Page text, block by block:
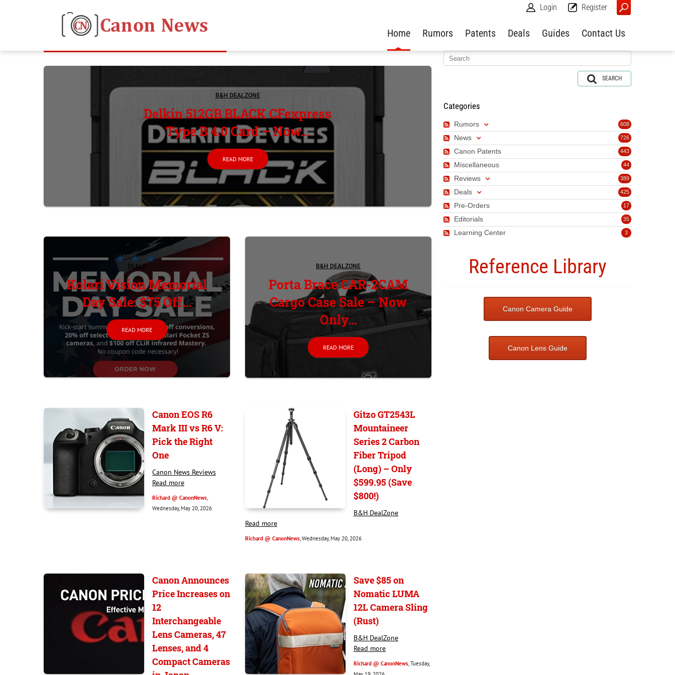
Register
Login
Home Rumors Patents Deals Guides Contact Us
B&H DEALZONE
Delkin 512GB BLACK CFexpress
Type B 4.0 Card – Now...
READ MORE
DEALS
Kolari Vision Memorial
Day Sale: $75 Off...
READ MORE
B&H DEALZONE
Porta Brace CAR-2CAM
Cargo Case Sale – Now
Only...
READ MORE
Canon EOS R6
Mark III vs R6 V:
Pick the Right
One
Canon News Reviews
Read more
Richard @ CanonNews,
Wednesday, May 20, 2026
Gitzo GT2543L
Mountaineer
Series 2 Carbon
Fiber Tripod
(Long) – Only
$599.95 (Save
$800!)
B&H DealZone
Read more
Richard @ CanonNews, Wednesday, May 20, 2026
Canon Announces
Price Increases on
12
Interchangeable
Lens Cameras, 47
Lenses, and 4
Compact Cameras
Save $85 on
Nomatic LUMA
12L Camera Sling
(Rust)
B&H DealZone
Read more
Richard @ CanonNews, Tuesday,
SEARCH
Categories
608
Rumors
726
News
443
Canon Patents
44
Miscellaneous
389
Reviews
425
Deals
17
Pre-Orders
35
Editorials
3
Learning Center
Reference Library
Canon Camera Guide
Canon Lens Guide